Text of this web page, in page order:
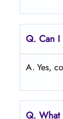
Q. Can
A. Yes,
Q. What